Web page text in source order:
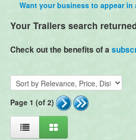
Want your business to appear in
Your Trailers search
Check out the benefits of a
Page 1 (of 2)